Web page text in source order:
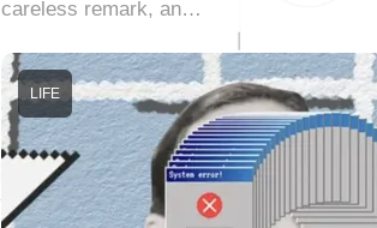
careless remark, an…
LIFE